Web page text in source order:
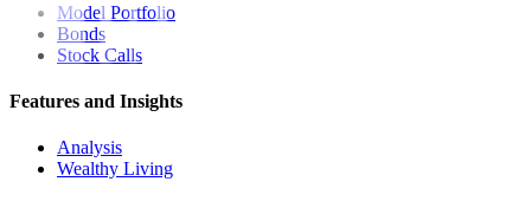
Model Portfolio
Bonds
Stock Calls
Features and Insights
Analysis
Wealthy Living